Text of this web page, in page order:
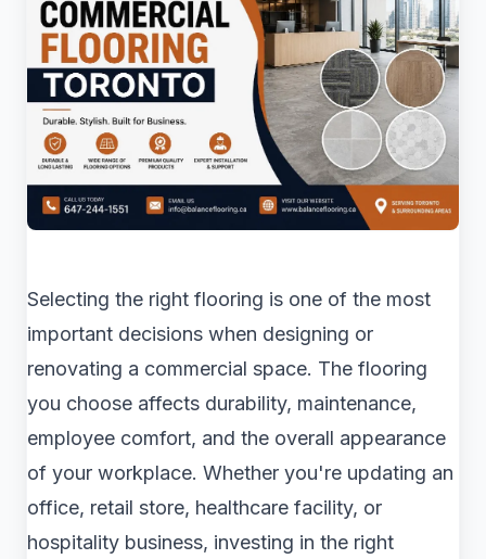
Selecting the right flooring is one of the most
important decisions when designing or
renovating a commercial space. The flooring
you choose affects durability, maintenance,
employee comfort, and the overall appearance
of your workplace. Whether you're updating an
office, retail store, healthcare facility, or
hospitality business, investing in the right